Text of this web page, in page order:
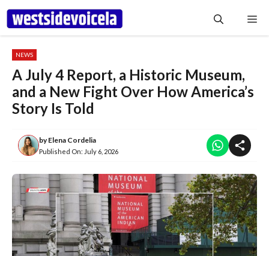
Skip
content
NEWS
A July 4 Report, a Historic Museum,
and a New Fight Over How America’s
Story Is Told
byElena Cordelia
Published On: July 6, 2026